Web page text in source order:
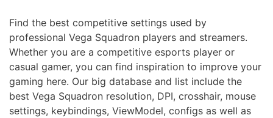
Find the best competitive settings used by
professional Vega Squadron players and streamers.
Whether you are a competitive esports player or
casual gamer, you can find inspiration to improve your
gaming here. Our big database and list include the
best Vega Squadron resolution, DPI, crosshair, mouse
settings, keybindings, ViewModel, configs as well as